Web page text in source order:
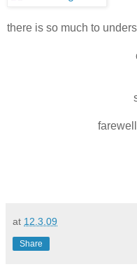
there is so much to
at 12.3.09
Share